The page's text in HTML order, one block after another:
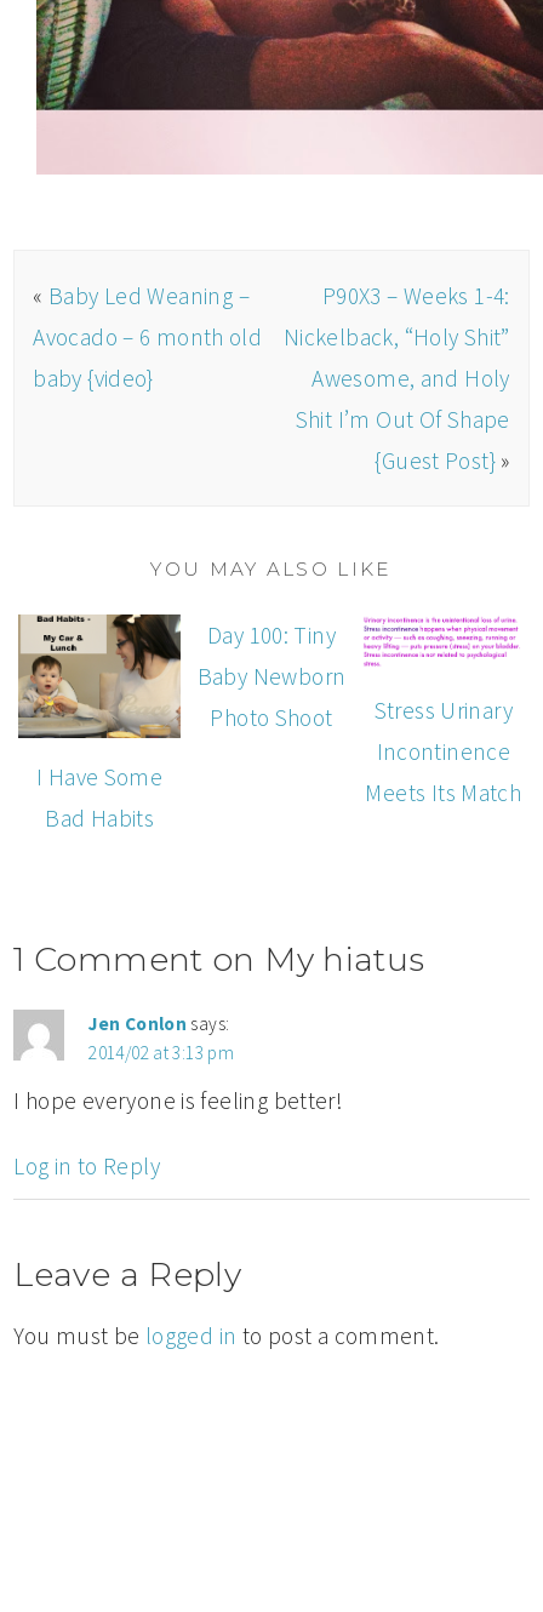
« Baby Led Weaning –
Avocado – 6 month old
baby {video}
P90X3 – Weeks 1-4:
Nickelback, “Holy Shit”
Awesome, and Holy
Shit I’m Out Of Shape
{Guest Post} »
YOU MAY ALSO LIKE
I Have Some
Bad Habits
Day 100: Tiny
Baby Newborn
Photo Shoot
Stress Urinary
Incontinence
Meets Its Match
1 Comment on My hiatus
Jen Conlon says:
2014/02 at 3:13 pm
I hope everyone is feeling better!
Log in to Reply
Leave a Reply
You must be logged in to post a comment.